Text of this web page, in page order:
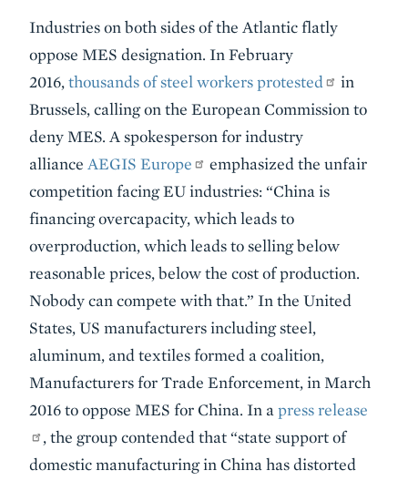
Industries on both sides of the Atlantic flatly
oppose MES designation. In February
2016,thousands of steel workers protested
in
Brussels, calling on the European Commission to
deny MES. A spokesperson for industry
alliance AEGIS Europe
emphasized the unfair
competition facing EU industries: “China is
financing overcapacity, which leads to
overproduction, which leads to selling below
reasonable prices, below the cost of production.
Nobody can compete with that.” In the United
States, US manufacturers including steel,
aluminum, and textiles formed a coalition,
Manufacturers for Trade Enforcement, in March
2016 to oppose MES for China. In apress release
, the group contended that “state support of
domestic manufacturing in China has distorted